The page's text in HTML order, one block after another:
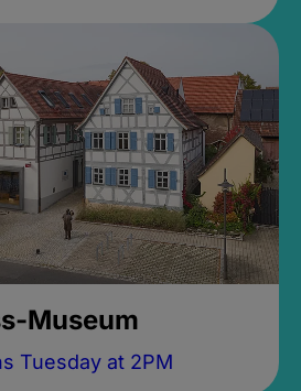
Museum
Tuesday at 2PM